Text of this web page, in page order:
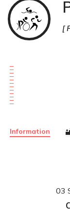
Information
Triathlon
03